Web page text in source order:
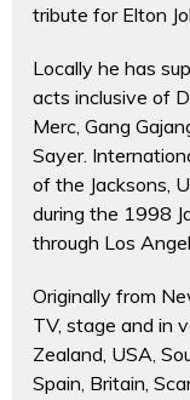
tribute for Elton
Locally he has
acts inclusive of
Merc, Gang
Sayer.
of the Jacksons,
during the 1998
through Los
Originally from
TV, stage and in
Zealand, USA,
Spain, Britain,